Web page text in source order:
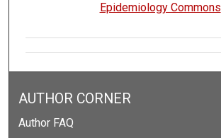
Epidemiology Commons
AUTHOR CORNER
Author FAQ